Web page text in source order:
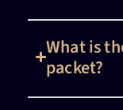
What is
packet?